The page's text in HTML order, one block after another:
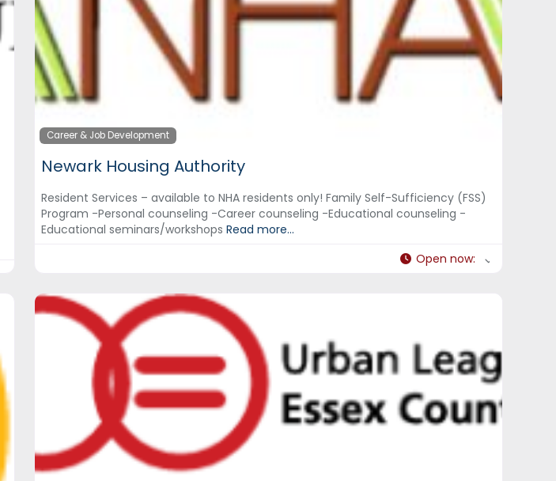
Career & Job Development
Newark Housing Authority
Resident Services – available to NHA residents only! Family Self-Sufficiency (FSS)
Program -Personal counseling -Career counseling -Educational counseling -
Educational seminars/workshops Read more...
Open now: